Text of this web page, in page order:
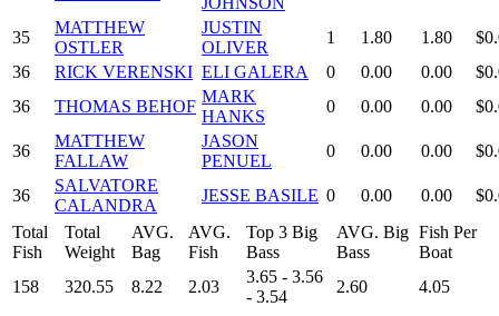
35
MATTHEW
OSTLER
JUSTIN
OLIVER
1 1.80 1.80
36
RICK VERENSKI ELI GALERA 0 0.00 0.00
36
THOMAS BEHOF
MARK
HANKS
0 0.00 0.00
36
MATTHEW
FALLAW
JASON
PENUEL
0 0.00 0.00
36
SALVATORE
CALANDRA
JESSE BASILE 0 0.00 0.00
Total
Fish
Total
Weight
AVG.
Bag
AVG.
Fish
Top 3 Big
Bass
AVG. Big
Bass
Fish Per
Boat
158
320.55 8.22 2.03
3.65 - 3.56
- 3.54
2.60 4.05